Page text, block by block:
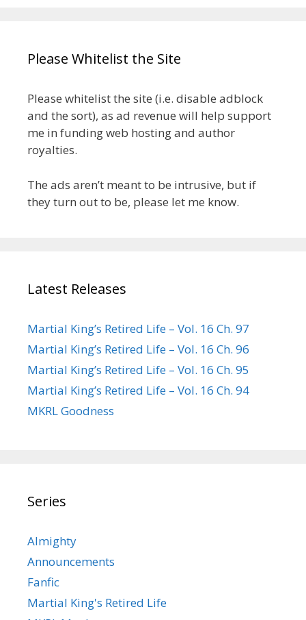
Please Whitelist the Site
Please whitelist the site (i.e. disable adblock
and the sort), as ad revenue will help support
me in funding web hosting and author
royalties.
The ads aren’t meant to be intrusive, but if
they turn out to be, please let me know.
Latest Releases
Martial King’s Retired Life – Vol. 16 Ch. 97
Martial King’s Retired Life – Vol. 16 Ch. 96
Martial King’s Retired Life – Vol. 16 Ch. 95
Martial King’s Retired Life – Vol. 16 Ch. 94
MKRL Goodness
Series
Almighty
Announcements
Fanfic
Martial King's Retired Life